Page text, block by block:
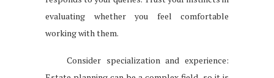
evaluating whether you feel comfortable
working with them.
Consider specialization and experience: